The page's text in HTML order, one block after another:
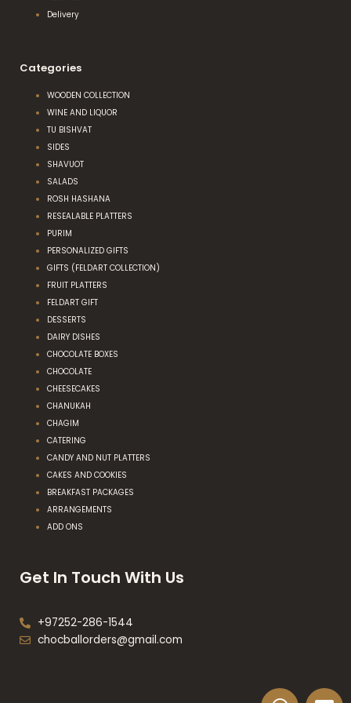
Delivery
Categories
WOODEN COLLECTION
WINE AND LIQUOR
TU BISHVAT
SIDES
SHAVUOT
SALADS
ROSH HASHANA
RESEALABLE PLATTERS
PURIM
PERSONALIZED GIFTS
GIFTS (FELDART COLLECTION)
FRUIT PLATTERS
FELDART GIFT
DESSERTS
DAIRY DISHES
CHOCOLATE BOXES
CHOCOLATE
CHEESECAKES
CHANUKAH
CHAGIM
CATERING
CANDY AND NUT PLATTERS
CAKES AND COOKIES
BREAKFAST PACKAGES
ARRANGEMENTS
ADD ONS
Get In Touch With Us
+97252-286-1544
chocballorders@gmail.com
W E